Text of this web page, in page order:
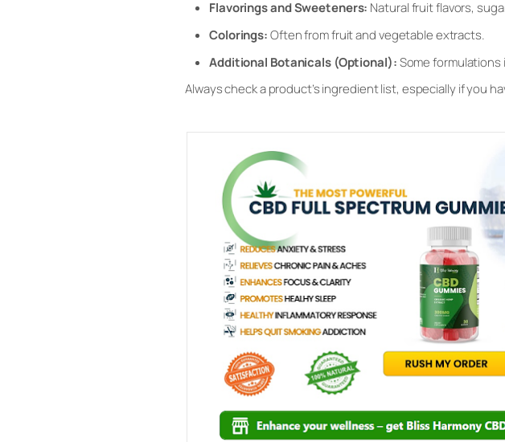
Flavorings and Sweeteners: Natural fruit flavors,
Colorings:Often from fruit and vegetable extracts.
Additional Botanicals (Optional):Some
Always check a product’s ingredient list, especially if you